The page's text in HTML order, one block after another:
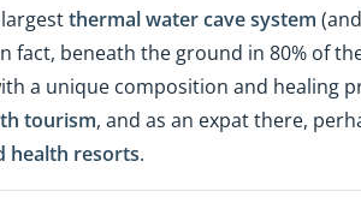
thermal water cave system
fact, beneath the ground in 80% of
a unique composition and healing
tourism, and as an expat there,
health resorts.